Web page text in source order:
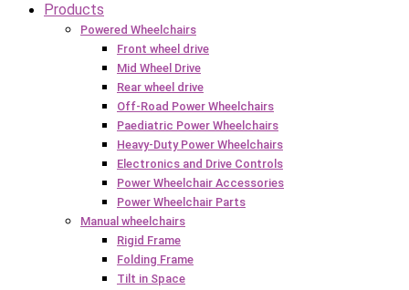
Products
Powered Wheelchairs
Front wheel drive
Mid Wheel Drive
Rear wheel drive
Off-Road Power Wheelchairs
Paediatric Power Wheelchairs
Heavy-Duty Power Wheelchairs
Electronics and Drive Controls
Power Wheelchair Accessories
Power Wheelchair Parts
Manual wheelchairs
Rigid Frame
Folding Frame
Tilt in Space